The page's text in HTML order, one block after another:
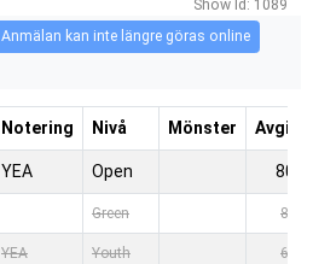
Show Id: 1089
Anmälan kan inte längre göras online
Notering Nivå Mönster Avgift
YEA Open 80,-
Green 80,-
YEA Youth 60,-